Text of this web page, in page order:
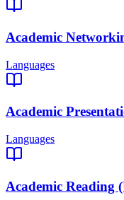
Academic
Languages
Academic
Languages
Academic Reading